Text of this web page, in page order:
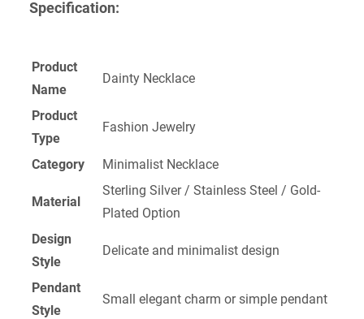
Specification:
Product
Name
Dainty Necklace
Product
Type
Fashion Jewelry
Category Minimalist Necklace
Material
Sterling Silver / Stainless Steel / Gold-
Plated Option
Design
Style
Delicate and minimalist design
Pendant
Style
Small elegant charm or simple pendant